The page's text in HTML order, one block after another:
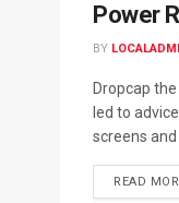
Power
BY
Dropcap
led to
screens and
READ